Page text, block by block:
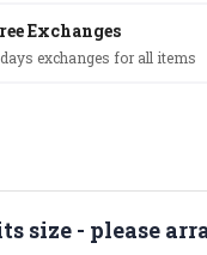
Exchanges
exchanges for all items
size - please